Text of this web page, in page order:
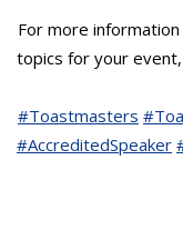
For more information
topics for your event,
#Toastmasters
#AccreditedSpeaker